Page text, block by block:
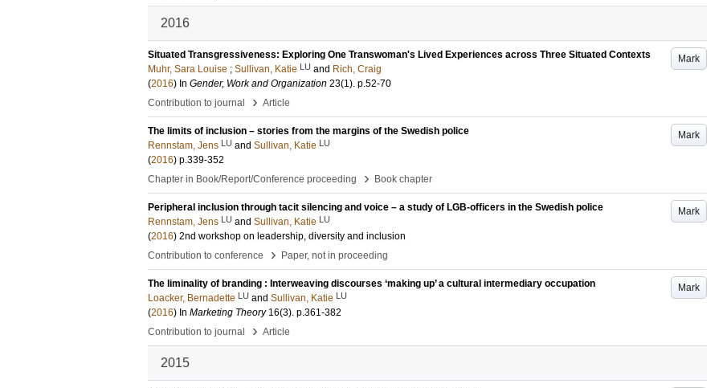
2016
Mark
Situated Transgressiveness: Exploring One Transwoman's Lived Experiences across Three Situated Contexts
Muhr, Sara Louise ; Sullivan, Katie LU and Rich, Craig
(2016) In Gender, Work and Organization 23(1). p.52-70
Contribution to journal
› Article
Mark
The limits of inclusion – stories from the margins of the Swedish police
Rennstam, Jens LU and Sullivan, Katie LU
(2016) p.339-352
Chapter in Book/Report/Conference proceeding
› Book chapter
Mark
Peripheral inclusion through tacit silencing and voice – a study of LGB-officers in the Swedish police
Rennstam, Jens LU and Sullivan, Katie LU
(2016) 2nd workshop on leadership, diversity and inclusion
Contribution to conference
› Paper, not in proceeding
Mark
The liminality of branding : Interweaving discourses ‘making up’ a cultural intermediary occupation
Loacker, Bernadette LU and Sullivan, Katie LU
(2016) In Marketing Theory 16(3). p.361-382
Contribution to journal
› Article
2015